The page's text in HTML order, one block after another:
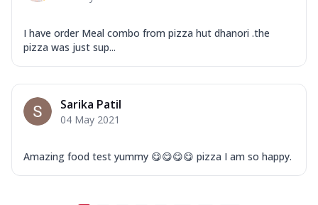
I have order Meal combo from pizza hut dhanori .the
pizza was just sup...
Sarika Patil
04 May 2021
Amazing food test yummy 😋😋😋😋 pizza I am so happy.